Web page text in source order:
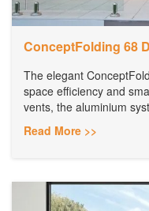
ConceptFolding 68
The elegant
space efficiency and
vents, the aluminium
Read More >>